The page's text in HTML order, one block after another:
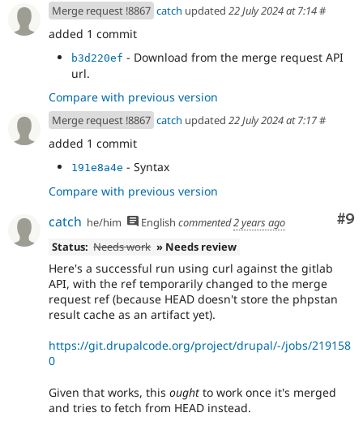
Merge request !8867 catch updated 22 July 2024 at 7:14#
added 1 commit
b3d220ef - Download from the merge request API
url.
Compare with previous version
Merge request !8867 catch updated 22 July 2024 at 7:17#
added 1 commit
191e8a4e - Syntax
Compare with previous version
#9
catch he/him English commented2 years ago
Status: Needs work » Needs review
Here's a successful run using curl against the gitlab
API, with the ref temporarily changed to the merge
request ref (because HEAD doesn't store the phpstan
result cache as an artifact yet).
https://git.drupalcode.org/project/drupal/-/jobs/219158
0
Given that works, this ought to work once it's merged
and tries to fetch from HEAD instead.